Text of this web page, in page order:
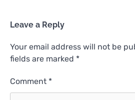
Leave a Reply
Your email address will not be
fields are marked *
Comment *